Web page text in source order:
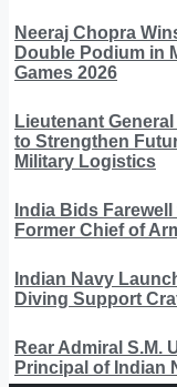
Neeraj Chopra
Double Podium in
Games 2026
Lieutenant
to Strengthen
Military Logistics
India Bids
Former Chief of
Indian Navy
Diving Support
Rear Admiral S.M.
Principal of Indian